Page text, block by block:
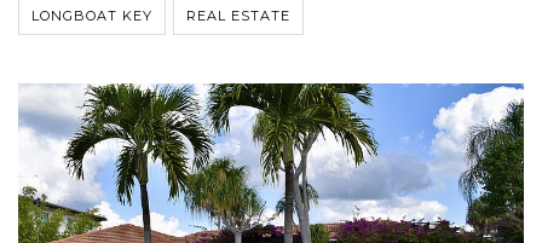
LONGBOAT KEY REAL ESTATE